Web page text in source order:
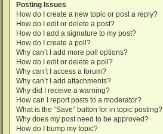
Posting Issues
How do I create a new topic or post a reply?
How do I edit or delete a post?
How do I add a signature to my post?
How do I create a poll?
Why can’t I add more poll options?
How do I edit or delete a poll?
Why can’t I access a forum?
Why can’t I add attachments?
Why did I receive a warning?
How can I report posts to a moderator?
What is the “Save” button for in topic posting?
Why does my post need to be approved?
How do I bump my topic?